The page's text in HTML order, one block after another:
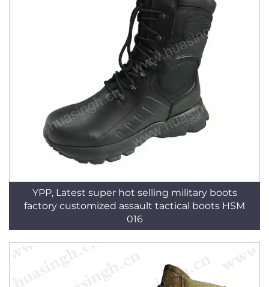
YPP, Latest super hot selling military boots
factory customized assault tactical boots HSM
016